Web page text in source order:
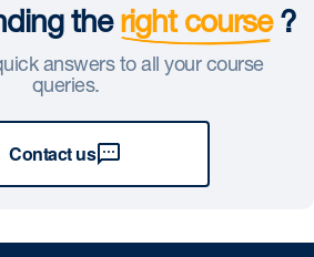
the right course?
answers to all your course
queries.
Contact us